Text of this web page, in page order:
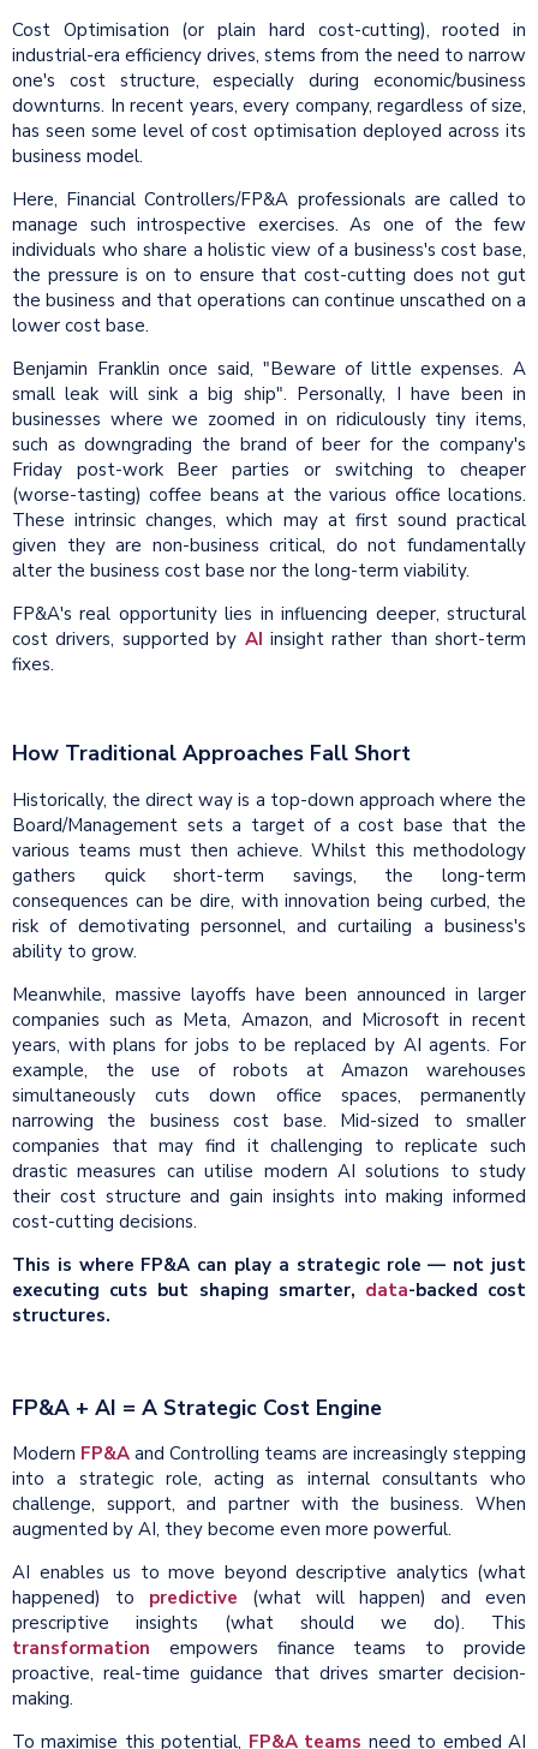
Cost Optimisation (or plain hard cost-cutting), rooted in
industrial-era efficiency drives, stems from the need to narrow
one's cost structure, especially during economic/business
downturns. In recent years, every company, regardless of size,
has seen some level of cost optimisation deployed across its
business model.
Here, Financial Controllers/FP&A professionals are called to
manage such introspective exercises. As one of the few
individuals who share a holistic view of a business's cost base,
the pressure is on to ensure that cost-cutting does not gut
the business and that operations can continue unscathed on a
lower cost base.
Benjamin Franklin once said, "Beware of little expenses. A
small leak will sink a big ship". Personally, I have been in
businesses where we zoomed in on ridiculously tiny items,
such as downgrading the brand of beer for the company's
Friday post-work Beer parties or switching to cheaper
(worse-tasting) coffee beans at the various office locations.
These intrinsic changes, which may at first sound practical
given they are non-business critical, do not fundamentally
alter the business cost base nor the long-term viability.
FP&A's real opportunity lies in influencing deeper, structural
cost drivers, supported by AI insight rather than short-term
fixes.
How Traditional Approaches Fall Short
Historically, the direct way is a top-down approach where the
Board/Management sets a target of a cost base that the
various teams must then achieve. Whilst this methodology
gathers quick short-term savings, the long-term
consequences can be dire, with innovation being curbed, the
risk of demotivating personnel, and curtailing a business's
ability to grow.
Meanwhile, massive layoffs have been announced in larger
companies such as Meta, Amazon, and Microsoft in recent
years, with plans for jobs to be replaced by AI agents. For
example, the use of robots at Amazon warehouses
simultaneously cuts down office spaces, permanently
narrowing the business cost base. Mid-sized to smaller
companies that may find it challenging to replicate such
drastic measures can utilise modern AI solutions to study
their cost structure and gain insights into making informed
cost-cutting decisions.
This is where FP&A can play a strategic role — not just
executing cuts but shaping smarter, data-backed cost
structures.
FP&A + AI = A Strategic Cost Engine
Modern FP&A and Controlling teams are increasingly stepping
into a strategic role, acting as internal consultants who
challenge, support, and partner with the business. When
augmented by AI, they become even more powerful.
AI enables us to move beyond descriptive analytics (what
happened) to predictive (what will happen) and even
prescriptive insights (what should we do). This
transformation empowers finance teams to provide
proactive, real-time guidance that drives smarter decision-
making.
To maximise this potential, FP&A teams need to embed AI